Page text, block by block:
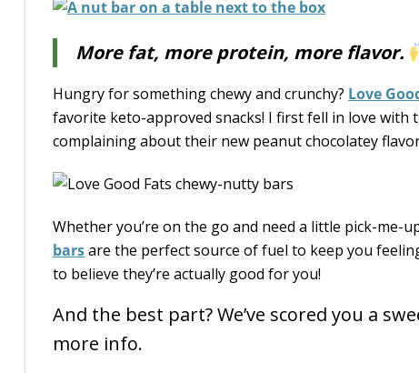
More fat, more protein, more flavor.
Hungry for something chewy and crunchy? Love
favorite keto-approved snacks! I first fell in love with
complaining about their new peanut chocolatey
Whether you’re on the go and need a little pick-
barsare the perfect source of fuel to keep you
to believe they’re actually good for you!
And the best part? We’ve scored you a
more info.